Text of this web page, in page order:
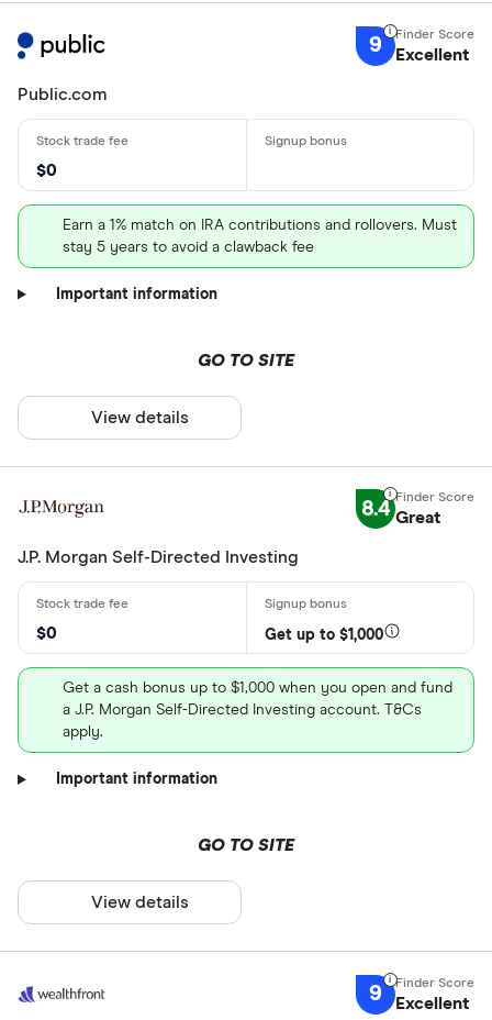
9 Excellent
Public.com
$0
Earn a 1% match on IRA contributions and rollovers. Must
stay 5 years to avoid a clawback fee
Important information
GO TO SITE
View details
8.4 Great
J.P. Morgan Self-Directed Investing
$0 Get up to $1,000
Get a cash bonus up to $1,000 when you open and fund
a J.P. Morgan Self-Directed Investing account. T&Cs
apply.
Important information
GO TO SITE
View details
9 Excellent